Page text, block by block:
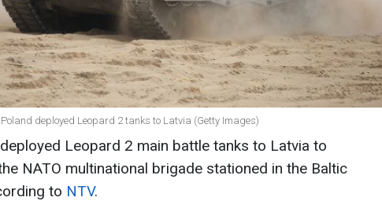
deployed Leopard 2 tanks to Latvia (Getty Images)
Leopard 2 main battle tanks to Latvia to
NATO multinational brigade stationed in the Baltic
to NTV.